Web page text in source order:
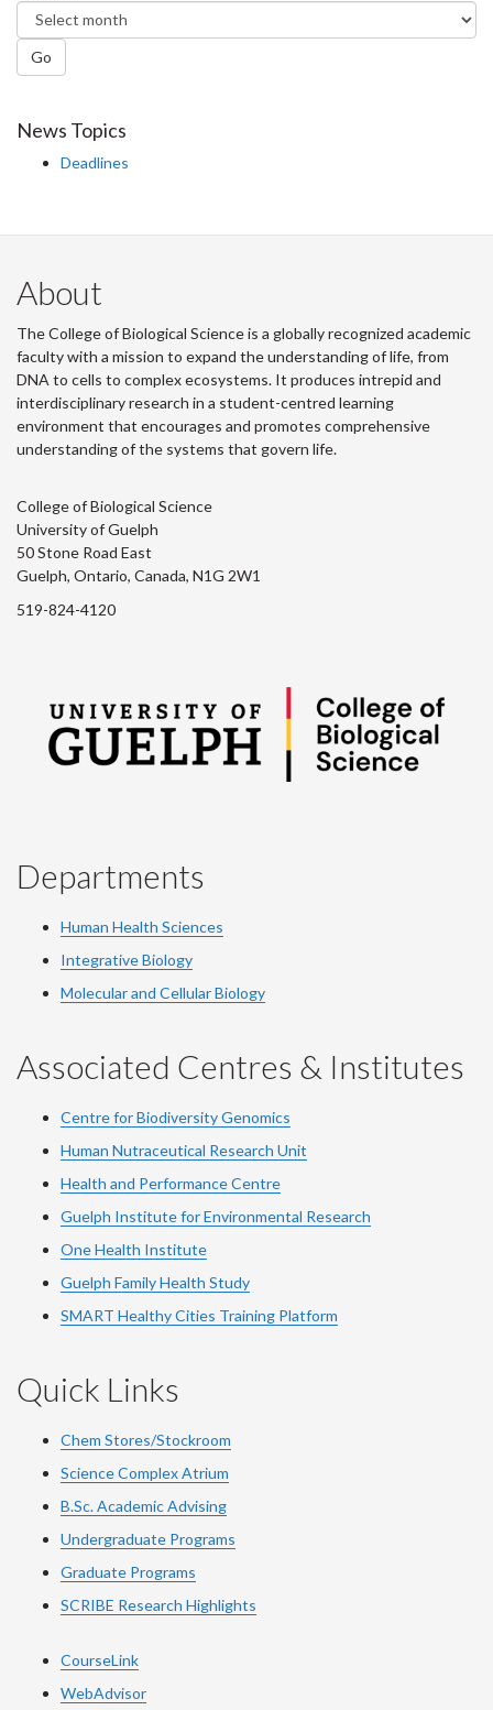
Go
News Topics
Deadlines
About
The College of Biological Science is a globally recognized academic
faculty with a mission to expand the understanding of life, from
DNA to cells to complex ecosystems. It produces intrepid and
interdisciplinary research in a student-centred learning
environment that encourages and promotes comprehensive
understanding of the systems that govern life.
College of Biological Science
University of Guelph
50 Stone Road East
Guelph, Ontario, Canada, N1G 2W1
519-824-4120
Departments
Human Health Sciences
Integrative Biology
Molecular and Cellular Biology
Associated Centres & Institutes
Centre for Biodiversity Genomics
Human Nutraceutical Research Unit
Health and Performance Centre
Guelph Institute for Environmental Research
One Health Institute
Guelph Family Health Study
SMART Healthy Cities Training Platform
Quick Links
Chem Stores/Stockroom
Science Complex Atrium
B.Sc. Academic Advising
Undergraduate Programs
Graduate Programs
SCRIBE Research Highlights
CourseLink
WebAdvisor